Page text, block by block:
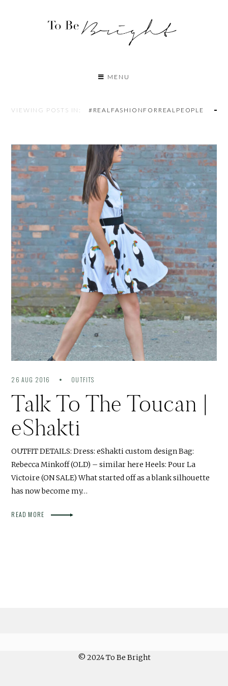
MENU
VIEWING POSTS IN: #REALFASHIONFORREALPEOPLE
26 AUG 2016 OUTFITS
Talk To The Toucan |
eShakti
OUTFIT DETAILS: Dress: eShakti custom design Bag:
Rebecca Minkoff (OLD) – similar here Heels: Pour La
Victoire (ON SALE) What started off as a blank silhouette
has now become my…
READ MORE
© 2024 To Be Bright